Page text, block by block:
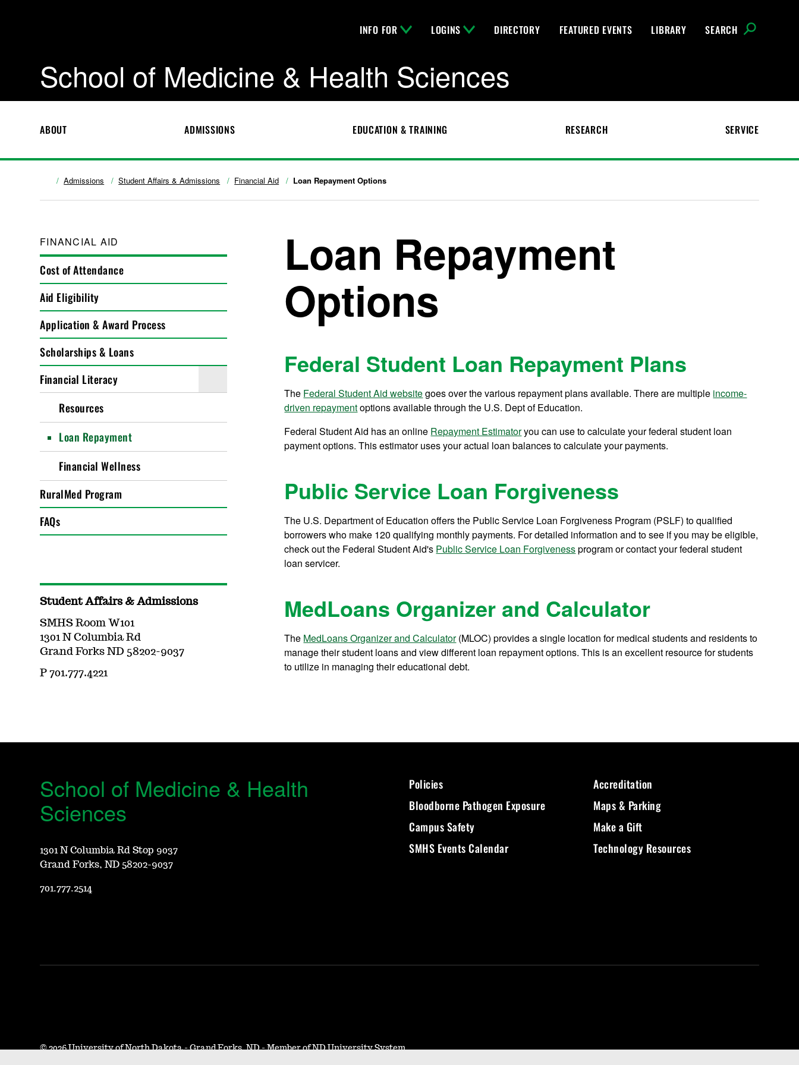
INFO FOR LOGINS DIRECTORY FEATURED EVENTS LIBRARY SEARCH
School of Medicine & Health Sciences
ABOUT ADMISSIONS EDUCATION & TRAINING RESEARCH SERVICE
Admissions Student Affairs & Admissions Financial Aid Loan Repayment Options
FINANCIAL AID
Cost of Attendance
Aid Eligibility
Application & Award Process
Scholarships & Loans
Financial Literacy
Resources
Loan Repayment
Financial Wellness
RuralMed Program
FAQs
Loan Repayment
Options
Federal Student Loan Repayment Plans
The Federal Student Aid websitegoes over the various repayment plans available. There are multiple income-
driven repaymentoptions available through the U.S. Dept of Education.
Federal Student Aid has an online Repayment Estimatoryou can use to calculate your federal student loan
payment options. This estimator uses your actual loan balances to calculate your payments.
Public Service Loan Forgiveness
The U.S. Department of Education offers the Public Service Loan Forgiveness Program (PSLF) to qualified
borrowers who make 120 qualifying monthly payments. For detailed information and to see if you may be eligible,
check out the Federal Student Aid's Public Service Loan Forgivenessprogram or contact your federal student
loan servicer.
MedLoans Organizer and Calculator
The MedLoans Organizer and Calculator(MLOC) provides a single location for medical students and residents to
manage their student loans and view different loan repayment options. This is an excellent resource for students
to utilize in managing their educational debt.
Student Affairs & Admissions
SMHS Room W101
1301 N Columbia Rd
Grand Forks ND 58202-9037
P 701.777.4221
School of Medicine & Health
Sciences
1301 N Columbia Rd Stop 9037
Grand Forks, ND 58202-9037
701.777.2514
Policies
Bloodborne Pathogen Exposure
Campus Safety
SMHS Events Calendar
Accreditation
Maps & Parking
Make a Gift
Technology Resources
©2026 University of North Dakota - Grand Forks, ND - Member of ND University System